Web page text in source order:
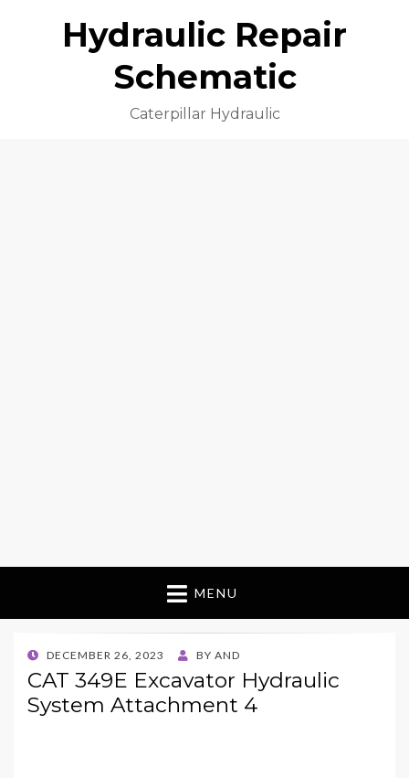
Hydraulic Repair
Schematic
Caterpillar Hydraulic
MENU
POSTED
ON
DECEMBER 26, 2023 BY AND
CAT 349E Excavator Hydraulic
System Attachment 4